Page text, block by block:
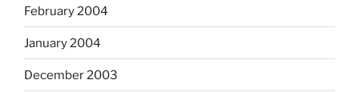
February 2004
January 2004
December 2003